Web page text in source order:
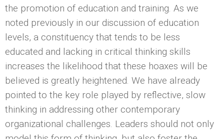
the promotion of education and training. As we
noted previously in our discussion of education
levels, a constituency that tends to be less
educated and lacking in critical thinking skills
increases the likelihood that these hoaxes will be
believed is greatly heightened. We have already
pointed to the key role played by reflective, slow
thinking in addressing other contemporary
organizational challenges. Leaders should not only